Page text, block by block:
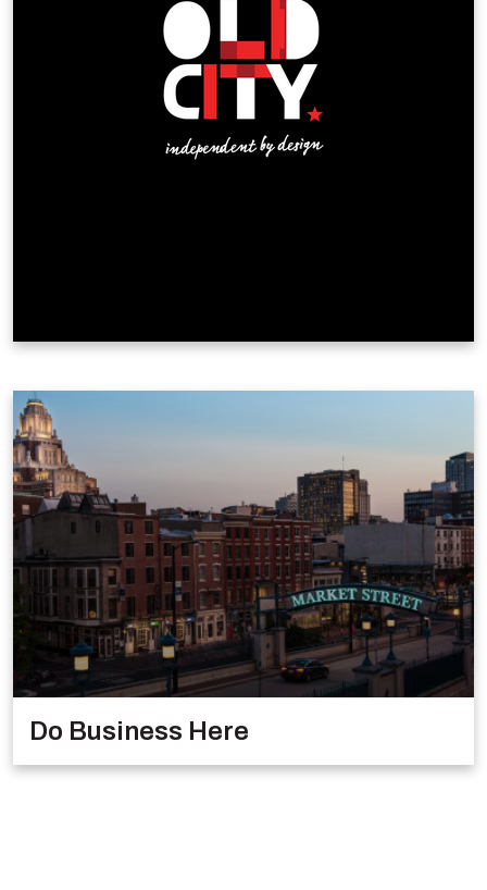
Do Business Here